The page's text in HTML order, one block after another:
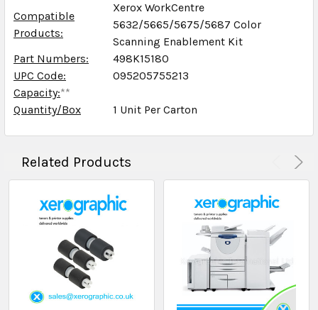
Compatible
Products:
Xerox WorkCentre
5632/5665/5675/5687 Color
Scanning Enablement Kit
Part Numbers:
498K15180
UPC Code:
095205755213
Capacity:**
Quantity/Box
1 Unit Per Carton
Related Products